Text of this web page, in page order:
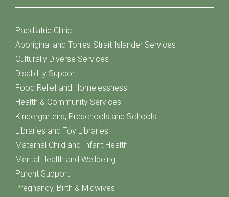
Paediatric Clinic
Aboriginal and Torres Strait Islander Services
Culturally Diverse Services
Disability Support
Food Relief and Homelessness
Health & Community Services
Kindergartens, Preschools and Schools
Libraries and Toy Libraries
Maternal Child and Infant Health
Mental Health and Wellbeing
Parent Support
Pregnancy, Birth & Midwives